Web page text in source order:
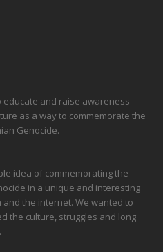
and raise awareness
as a way to commemorate the
Genocide.
idea of commemorating the
in a unique and interesting
the internet. We wanted to
the culture, struggles and long